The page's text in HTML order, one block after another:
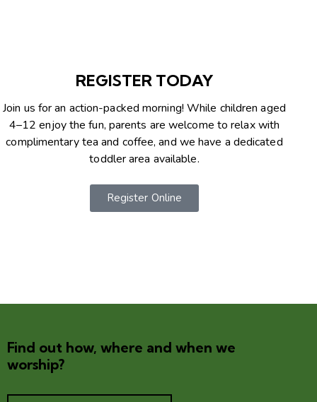
REGISTER TODAY
Join us for an action-packed morning! While children aged
4–12 enjoy the fun, parents are welcome to relax with
complimentary tea and coffee, and we have a dedicated
toddler area available.
Register Online
Find out how, where and when we
worship?